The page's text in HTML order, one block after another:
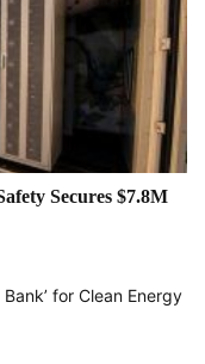
Secures $7.8M